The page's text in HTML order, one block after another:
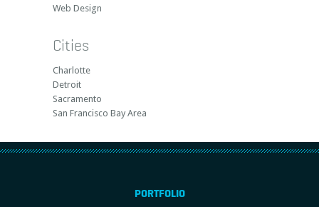
Web Design
Cities
Charlotte
Detroit
Sacramento
San Francisco Bay Area
PORTFOLIO